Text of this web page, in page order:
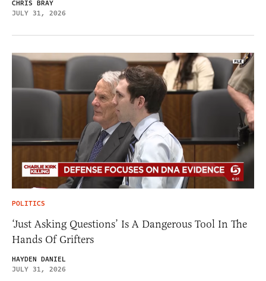
CHRIS BRAY
JULY 31, 2026
POLITICS
‘Just Asking Questions’ Is A Dangerous Tool In The
Hands Of Grifters
HAYDEN DANIEL
JULY 31, 2026